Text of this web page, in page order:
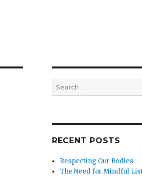
Search
for:
RECENT POSTS
Respecting Our Bodies
The Need for Mindful